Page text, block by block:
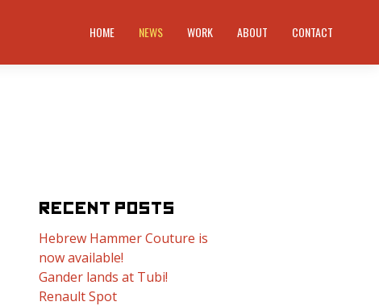
HOME NEWS WORK ABOUT CONTACT
RECENT POSTS
Hebrew Hammer Couture is
now available!
Gander lands at Tubi!
Renault Spot